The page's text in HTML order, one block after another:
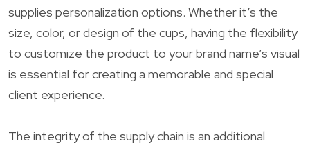
supplies personalization options. Whether it’s the
size, color, or design of the cups, having the flexibility
to customize the product to your brand name’s visual
is essential for creating a memorable and special
client experience.
The integrity of the supply chain is an additional